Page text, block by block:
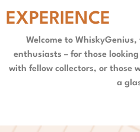
EXPERIENCE
Welcome to WhiskyGenius,
enthusiasts – for those
with fellow collectors, or those
a